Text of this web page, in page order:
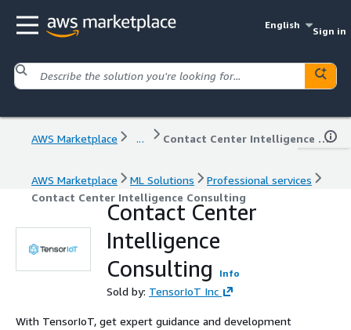
English
Sign in
AWS Marketplace ... Contact Center Intelligence Consulting
AWS Marketplace ML Solutions
Professional services
Contact Center Intelligence Consulting
Contact Center
Intelligence
Consulting
Info
Sold by: TensorIoT Inc
With TensorIoT, get expert guidance and development